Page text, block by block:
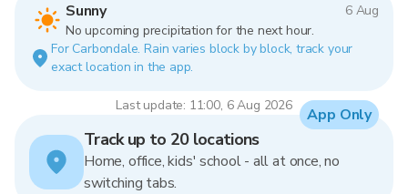
Sunny
6 Aug
No upcoming precipitation for the next hour.
For Carbondale. Rain varies block by block, track your
exact location in the app.
Last update: 11:00, 6 Aug 2026
Track up to 20 locations
Home, office, kids' school - all at once, no
switching tabs.
App Only